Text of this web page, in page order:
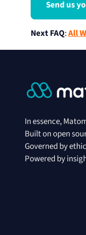
Send us
Next FAQ:All
In essence,
Built on open
Governed by
Powered by